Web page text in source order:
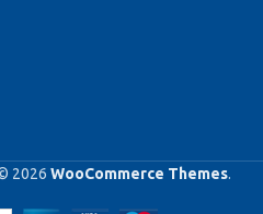
2026 WooCommerce Themes.